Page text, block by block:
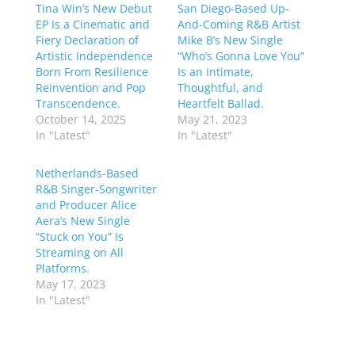
Tina Win’s New Debut
EP Is a Cinematic and
Fiery Declaration of
Artistic Independence
Born From Resilience
Reinvention and Pop
Transcendence.
October 14, 2025
In "Latest"
San Diego-Based Up-
And-Coming R&B Artist
Mike B’s New Single
“Who’s Gonna Love You”
Is an Intimate,
Thoughtful, and
Heartfelt Ballad.
May 21, 2023
In "Latest"
Netherlands-Based
R&B Singer-Songwriter
and Producer Alice
Aera’s New Single
“Stuck on You” Is
Streaming on All
Platforms.
May 17, 2023
In "Latest"